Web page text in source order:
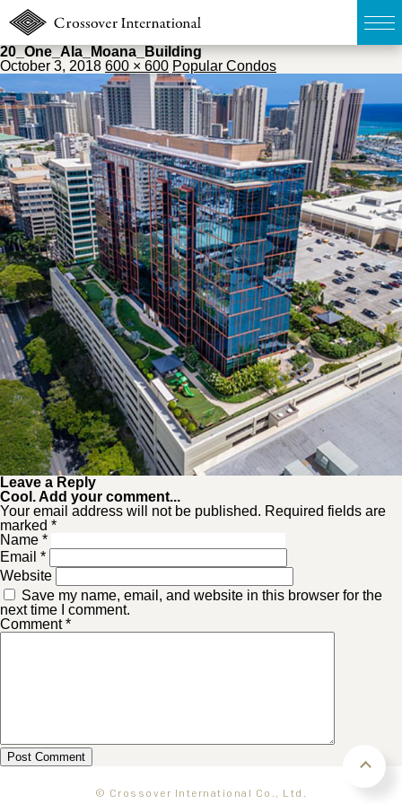
TOP
無料簡易査定
販売物件MAP
ウェブマガジン
お問い合わせ
03-6822-3235
20_One_Ala_Moana_Building
October 3, 2018 600 × 600 Popular Condos
Leave a Reply
Cool. Add your comment...
Your email address will not be published. Required fields are
marked *
Name *
Email *
Website
Save my name, email, and website in this browser for the
next time I comment.
Comment*
© Crossover International Co., Ltd.